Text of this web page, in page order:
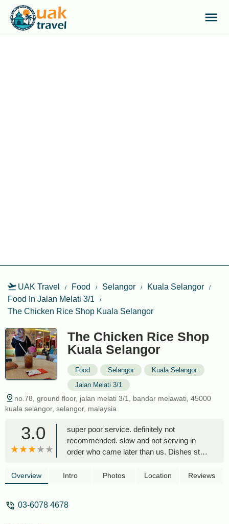
UAK Travel Food Selangor
Kuala Selangor
Food In Jalan Melati 3/1
The Chicken Rice Shop Kuala Selangor
The Chicken Rice Shop
Kuala Selangor
Food Selangor
Kuala Selangor
Jalan Melati 3/1
no.78, ground floor, jalan melati 3/1, bandar melawati, 45000
kuala selangor, selangor, malaysia
3.0
super poor service. definitely not
recommended. slow and not serving in
order who came later than us. Dishes still
customers left. - Nicole Chow
Overview Intro Photos Location Reviews
03-6078 4678